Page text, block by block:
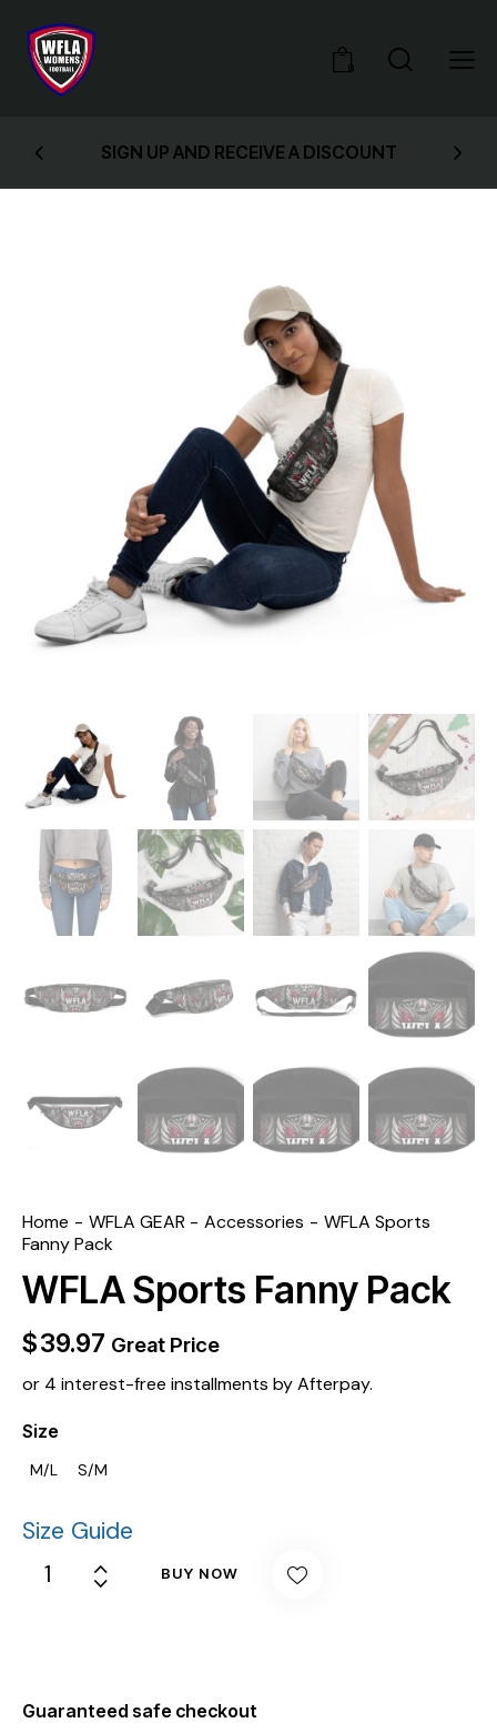
0
SIGN UP AND RECEIVE A DISCOUNT
Home WFLA GEAR Accessories
WFLA Sports
Fanny Pack
WFLA Sports Fanny Pack
$39.97 Great Price
or 4 interest-free installments by Afterpay.
Size
M/L S/M
Size Guide
BUY NOW
Guaranteed safe checkout